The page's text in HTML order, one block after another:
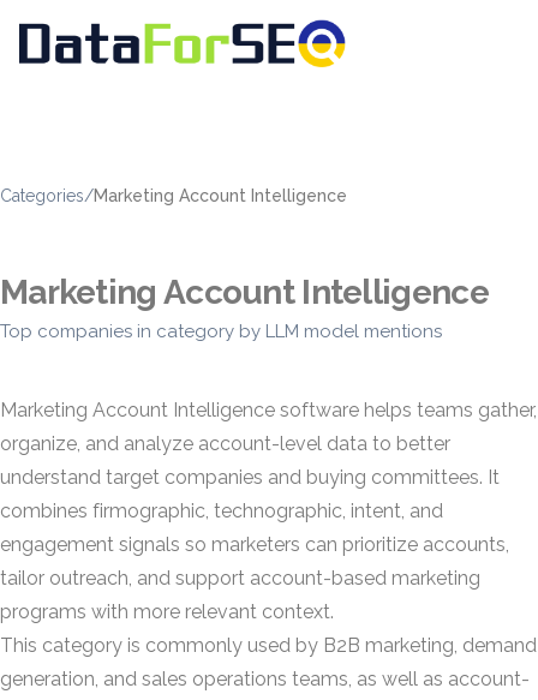
Categories/Marketing Account Intelligence
Marketing Account Intelligence
Top companies in category by LLM model mentions
Marketing Account Intelligence software helps teams gather,
organize, and analyze account-level data to better
understand target companies and buying committees. It
combines firmographic, technographic, intent, and
engagement signals so marketers can prioritize accounts,
tailor outreach, and support account-based marketing
programs with more relevant context.
This category is commonly used by B2B marketing, demand
generation, and sales operations teams, as well as account-